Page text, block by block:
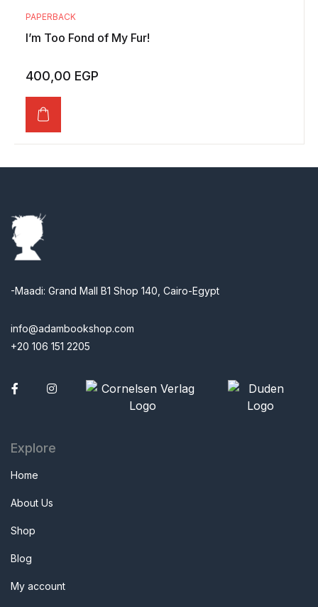
PAPERBACK
I’m Too Fond of My Fur!
400,00 EGP
-Maadi: Grand Mall B1 Shop 140, Cairo-Egypt
info@adambookshop.com
+20 106 151 2205
Facebook
Explore
Home
About Us
Shop
Blog
My account